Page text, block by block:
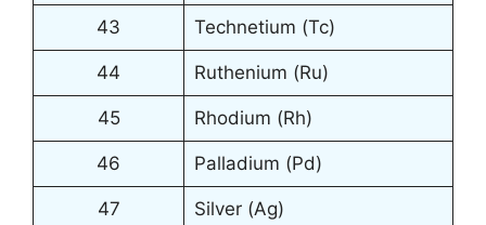
43 Technetium (Tc)
44 Ruthenium (Ru)
45 Rhodium (Rh)
46 Palladium (Pd)
47 Silver (Ag)